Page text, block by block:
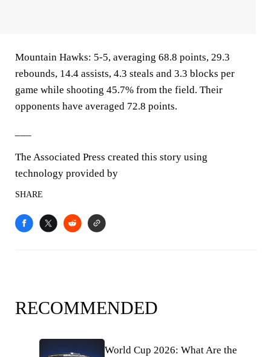
Mountain Hawks: 5-5, averaging 68.8 points, 29.3
rebounds, 14.4 assists, 4.3 steals and 3.3 blocks per
game while shooting 45.7% from the field. Their
opponents have averaged 72.8 points.
The Associated Press created this story using
technology provided by
SHARE
RECOMMENDED
World Cup 2026: What Are the